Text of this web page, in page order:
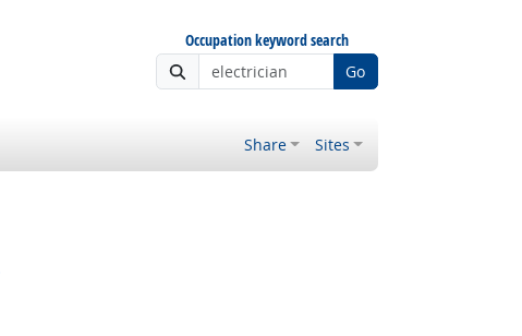
Occupation keyword search
Go
Share Sites